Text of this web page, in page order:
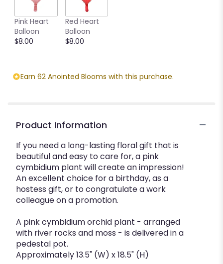
down
for
"Simply
Cymbidium
".
Pink Heart
Balloon
$8.00
Red Heart
Balloon
$8.00
Earn 62 Anointed Blooms with this purchase.
Product Information
If you need a long-lasting floral gift that is
beautiful and easy to care for, a pink
cymbidium plant will create an impression!
An excellent choice for a birthday, as a
hostess gift, or to congratulate a work
colleague on a promotion.
A pink cymbidium orchid plant - arranged
with river rocks and moss - is delivered in a
pedestal pot.
Approximately 13.5" (W) x 18.5" (H)